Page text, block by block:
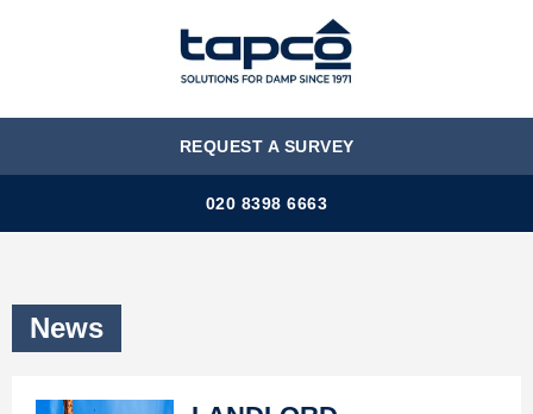
MENU
REQUEST A SURVEY
020 8398 6663
News